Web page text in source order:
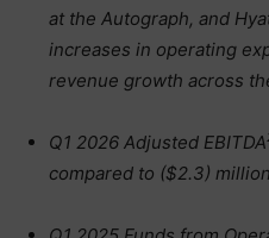
at the Autograph, and
increases in operating
revenue growth across
Q1 2026 Adjusted EBITDA
compared to ($2.3)